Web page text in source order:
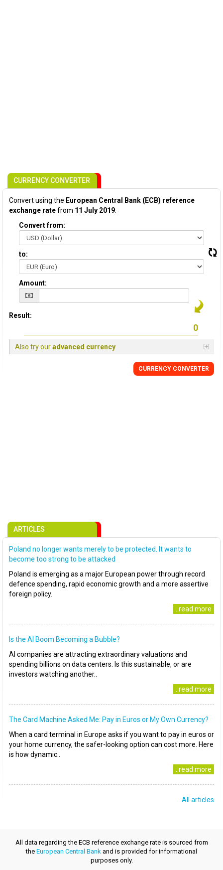
CURRENCY CONVERTER
Convert using the European Central Bank (ECB) reference
exchange ratefrom 11 July 2019:
Convert from:
to:
Amount:
Result:
Also try ouradvanced currency
CURRENCY CONVERTER
ARTICLES
Poland no longer wants merely to be protected. It wants to
become too strong to be attacked
Poland is emerging as a major European power through record
defence spending, rapid economic growth and a more assertive
foreign policy.
..read more
Is the AI Boom Becoming a Bubble?
AI companies are attracting extraordinary valuations and
spending billions on data centers. Is this sustainable, or are
investors watching another..
..read more
The Card Machine Asked Me: Pay in Euros or My Own Currency?
When a card terminal in Europe asks if you want to pay in euros or
your home currency, the safer-looking option can cost more. Here
is how dynamic..
..read more
All articles
All data regarding the ECB reference exchange rate is sourced from
the European Central Bank and is provided for informational
purposes only.